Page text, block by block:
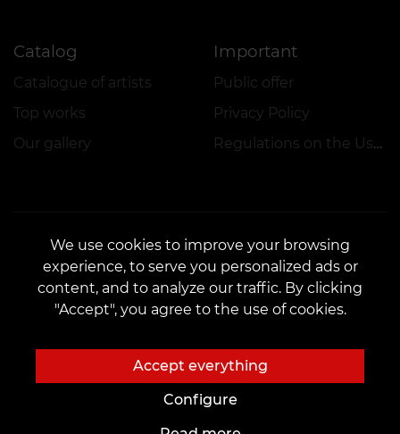
Catalog
Catalogue of artists
Top works
Our gallery
Important
Public offer
Privacy Policy
Regulations on the Use of Promotions
CONTACTS
Contact us:customers@vean-tattoo.lt
Partnership:marketing.veantattoo@gmail.com
Complaints and Suggestions:complaints@vean-tattoo.com
We use cookies to improve your browsing
experience, to serve you personalized ads or
content, and to analyze our traffic. By clicking
"Accept", you agree to the use of cookies.
Accept everything
Configure